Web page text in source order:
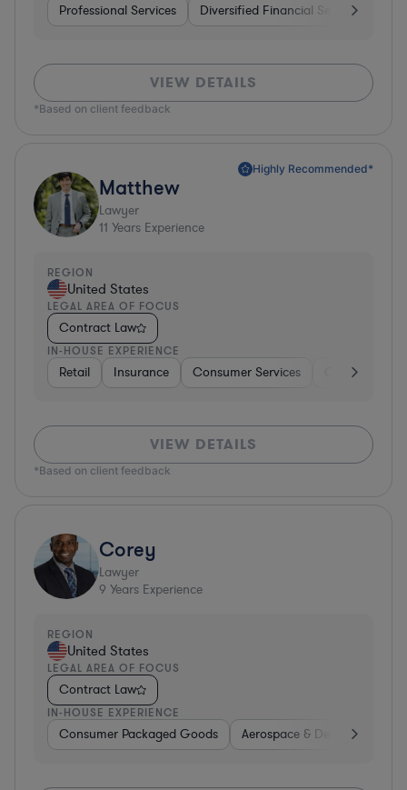
Professional Services Diversified Financial Services
VIEW DETAILS
*Based on client feedback
Highly Recommended*
Matthew
Lawyer
11 Years Experience
REGION
United States
LEGAL AREA OF FOCUS
Contract Law
IN-HOUSE EXPERIENCE
Retail Insurance Consumer Services Consumer
VIEW DETAILS
*Based on client feedback
Corey
Lawyer
9 Years Experience
REGION
United States
LEGAL AREA OF FOCUS
Contract Law
IN-HOUSE EXPERIENCE
Consumer Packaged Goods Aerospace & Defense